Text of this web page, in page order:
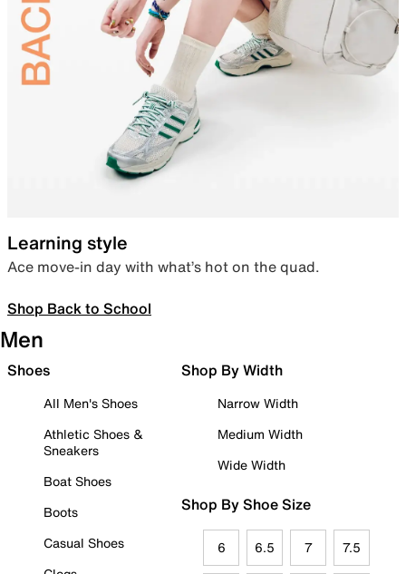
Learning style
Ace move-in day with what’s hot on the quad.
Shop Back to School
Men
Shoes
All Men's Shoes
Athletic Shoes &
Sneakers
Boat Shoes
Boots
Casual Shoes
Shop By Width
Narrow Width
Medium Width
Wide Width
Shop By Shoe Size
6 6.5 7 7.5